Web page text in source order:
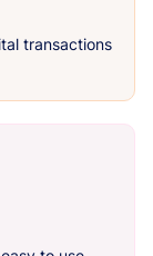
transactions